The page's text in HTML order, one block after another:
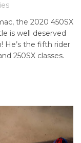
the 2020 450SX
is well deserved
He’s the fifth rider
250SX classes.